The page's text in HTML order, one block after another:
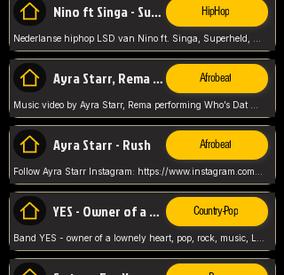
Nino ft Singa - Superheld HipHop
Ayra Starr, Rema - Who’s Dat Girl Afrobeat
Ayra Starr - Rush Afrobeat
YES - Owner of a Lonely Hear Country-Pop